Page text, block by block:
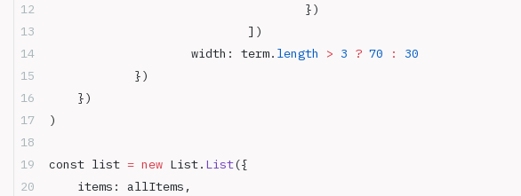
					})
				])
			width: term.
length > 3 ? 70 :
30
		})
	})
)
const list = new List. List({
	items: allItems,